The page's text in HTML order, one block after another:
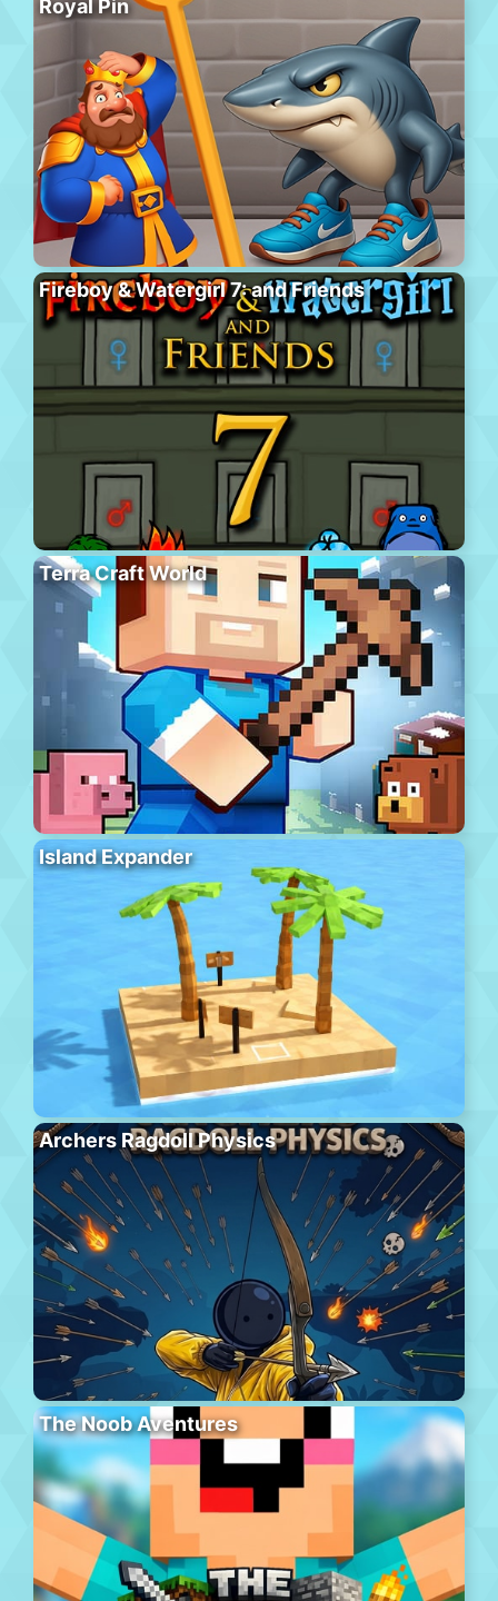
Royal Pin
Fireboy & Watergirl 7: and Friends
Terra Craft World
Island Expander
Archers Ragdoll Physics
The Noob Aventures